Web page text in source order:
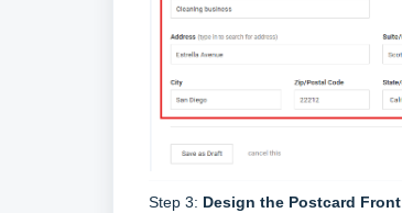
Step 3: Design the Postcard Front